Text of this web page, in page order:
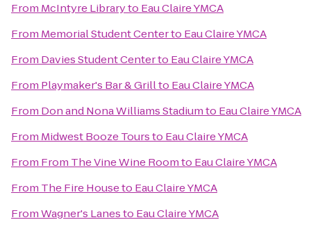
From McIntyre Libraryto Eau Claire YMCA
From Memorial Student Centerto Eau Claire YMCA
From Davies Student Centerto Eau Claire YMCA
From Playmaker's Bar & Grillto Eau Claire YMCA
From Don and Nona Williams Stadiumto Eau Claire YMCA
From Midwest Booze Toursto Eau Claire YMCA
From From The Vine Wine Roomto Eau Claire YMCA
From The Fire Houseto Eau Claire YMCA
FromWagner's Lanesto Eau Claire YMCA